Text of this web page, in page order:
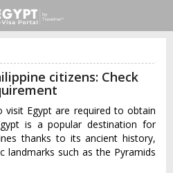
citizens: Check
visit Egypt are required to obtain
is a popular destination for
thanks to its ancient history,
landmarks such as the Pyramids